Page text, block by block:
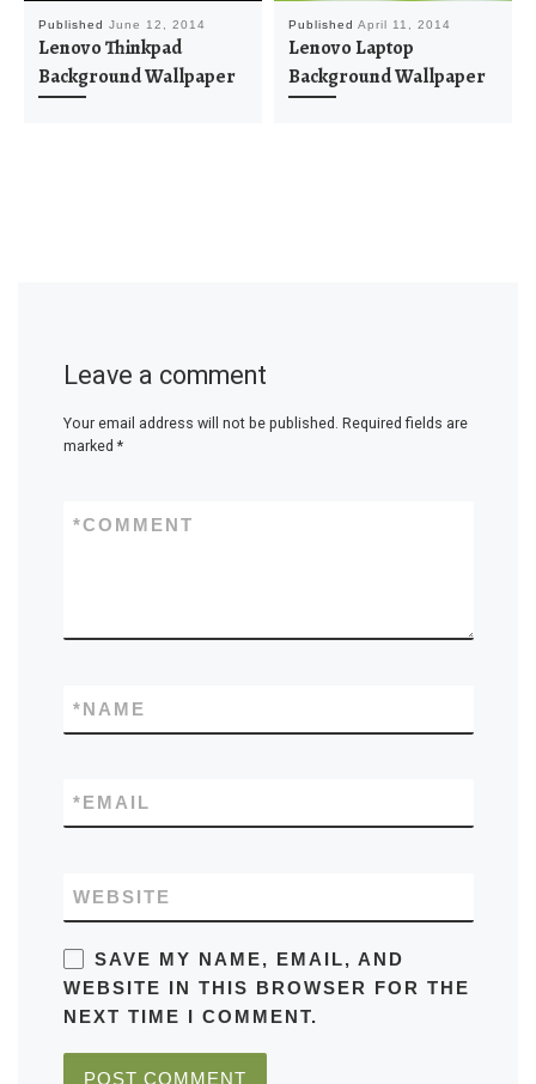
Published June 12, 2014
Lenovo Thinkpad
Background Wallpaper
Published April 11, 2014
Lenovo Laptop
Background Wallpaper
Leave a comment
Your email address will not be published. Required fields are
marked *
COMMENT
*
NAME
*
EMAIL
*
WEBSITE
SAVE MY NAME, EMAIL, AND
WEBSITE IN THIS BROWSER FOR THE
NEXT TIME I COMMENT.